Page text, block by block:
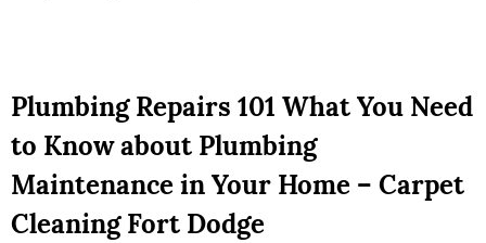
Plumbing Repairs 101 What You Need
to Know about Plumbing
Maintenance in Your Home – Carpet
Cleaning Fort Dodge